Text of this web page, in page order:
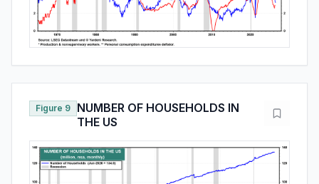
Figure 9
NUMBER OF HOUSEHOLDS IN
THE US